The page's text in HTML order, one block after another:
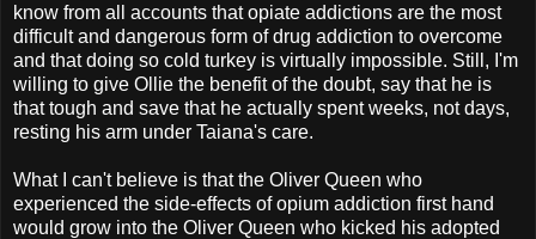
know from all accounts that opiate addictions are the most
difficult and dangerous form of drug addiction to overcome
and that doing so cold turkey is virtually impossible. Still, I'm
willing to give Ollie the benefit of the doubt, say that he is
that tough and save that he actually spent weeks, not days,
resting his arm under Taiana's care.
What I can't believe is that the Oliver Queen who
experienced the side-effects of opium addiction first hand
would grow into the Oliver Queen who kicked his adopted